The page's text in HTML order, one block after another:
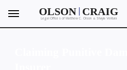
OLSON | CRAIG
Legal Offices of Matthew C. Olson &Shayla Ventura